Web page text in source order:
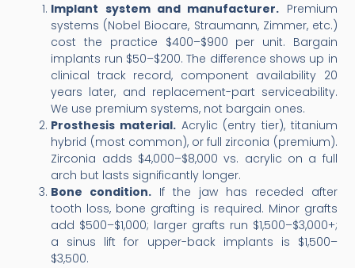
Implant system and manufacturer. Premium
systems (Nobel Biocare, Straumann, Zimmer, etc.)
cost the practice $400–$900 per unit. Bargain
implants run $50–$200. The difference shows up in
clinical track record, component availability 20
years later, and replacement-part serviceability.
We use premium systems, not bargain ones.
Prosthesis material. Acrylic (entry tier), titanium
hybrid (most common), or full zirconia (premium).
Zirconia adds $4,000–$8,000 vs. acrylic on a full
arch but lasts significantly longer.
Bone condition. If the jaw has receded after
tooth loss, bone grafting is required. Minor grafts
add $500–$1,000; larger grafts run $1,500–$3,000+;
a sinus lift for upper-back implants is $1,500–
$3,500.